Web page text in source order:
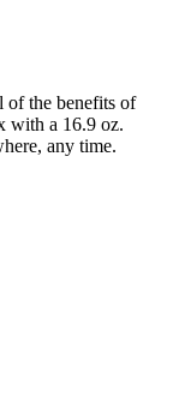
of the benefits of
with a 16.9 oz.
any time.